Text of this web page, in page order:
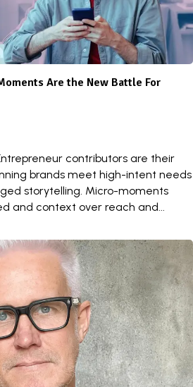
Are the New Battle For
contributors are their
brands meet high-intent needs
storytelling. Micro-moments
and context over reach and...